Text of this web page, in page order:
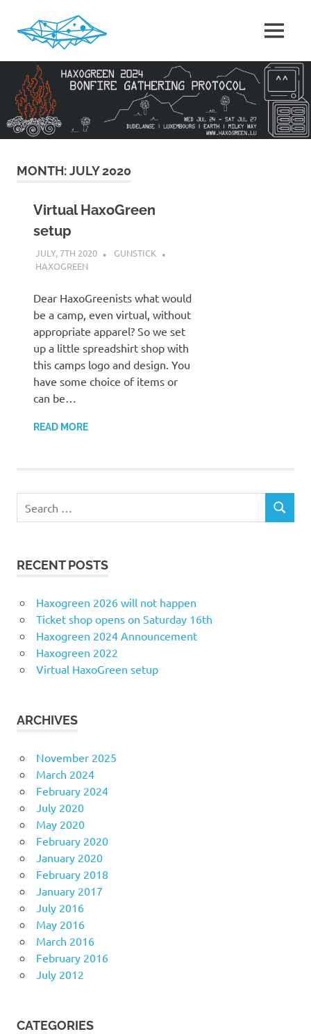
content
Summer
camp
for
Hackers
in
MENU
MONTH:JULY 2020
Virtual HaxoGreen
setup
JULY, 7TH 2020
GUNSTICK
HAXOGREEN
Dear HaxoGreenists what would
be a camp, even virtual, without
appropriate apparel? So we set
up a little spreadshirt shop with
this camps logo and design. You
have some choice of items or
can be…
READ MORE
for:
SEARCH
RECENT POSTS
Haxogreen 2026 will not happen
Ticket shop opens on Saturday 16th
Haxogreen 2024 Announcement
Haxogreen 2022
Virtual HaxoGreen setup
ARCHIVES
November 2025
March 2024
February 2024
July 2020
May 2020
February 2020
January 2020
February 2018
January 2017
July 2016
May 2016
March 2016
February 2016
July 2012
CATEGORIES